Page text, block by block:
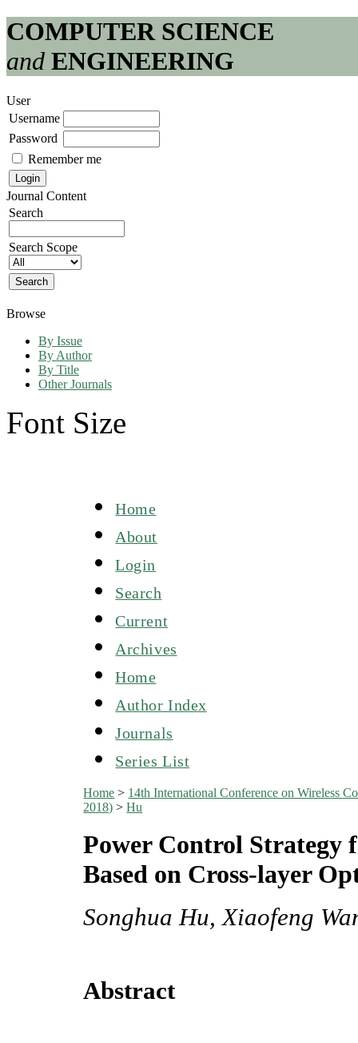
COMPUTER SCIENCE
and ENGINEERING
User
Username
Password
Remember me
Journal Content
Search
Search Scope
Browse
By Issue
By Author
By Title
Other Journals
Font Size
Home
About
Login
Search
Current
Archives
Home
Author Index
Journals
Series List
Home > 14th International Conference on Wireless
2018) >Hu
Power Control Strategy
Based on Cross-layer
Songhua Hu, Xiaofeng
Abstract